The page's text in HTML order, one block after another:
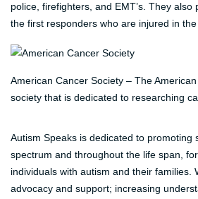
police, firefighters, and EMT’s. They also
the first responders who are injured in the
American Cancer Society – The
society that is dedicated to researching
Autism Speaks is dedicated to promoting
spectrum and throughout the life span,
individuals with autism and their families.
advocacy and support; increasing